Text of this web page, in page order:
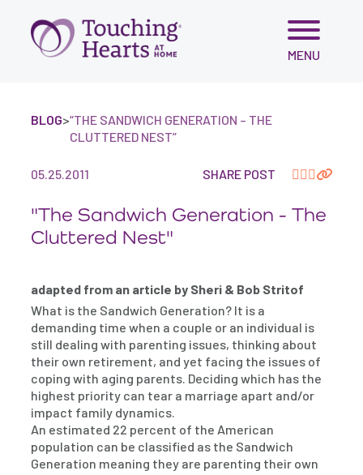
Skip
MENU
BLOG>“THE SANDWICH GENERATION – THE
CLUTTERED NEST”
05.25.2011 SHARE POST
"The Sandwich Generation - The
Cluttered Nest"
adapted from an article by Sheri & Bob Stritof
What is the Sandwich Generation? It is a
demanding time when a couple or an individual is
still dealing with parenting issues, thinking about
their own retirement, and yet facing the issues of
coping with aging parents. Deciding which has the
highest priority can tear a marriage apart and/or
impact family dynamics.
An estimated 22 percent of the American
population can be classified as the Sandwich
Generation meaning they are parenting their own